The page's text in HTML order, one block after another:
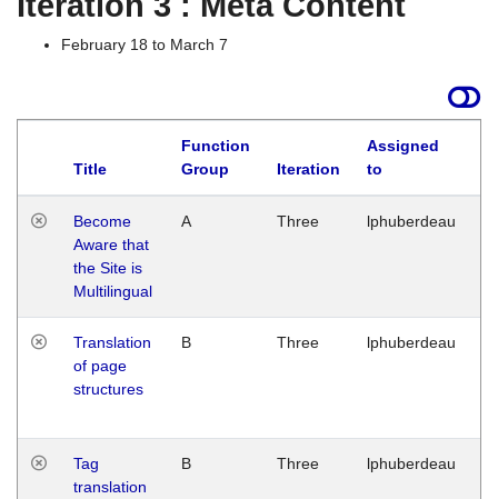
February 18 to March 7
Title
Function
Group
Iteration
Assigned
to
Become
Aware that
the Site is
Multilingual
A Three lphuberdeau
Translation
of page
structures
B Three lphuberdeau
Tag
translation
B Three lphuberdeau